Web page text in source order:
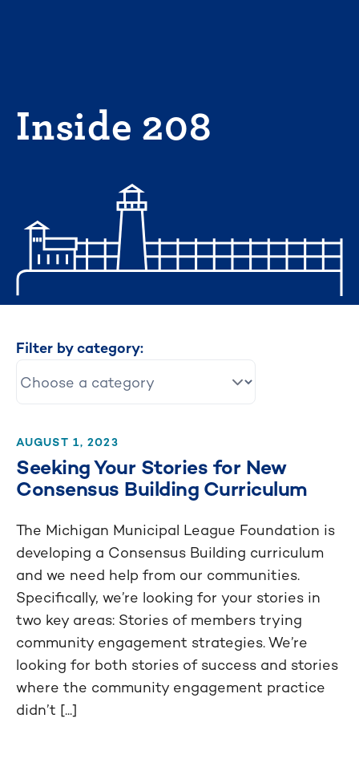
Inside 208
Filter by category:
AUGUST 1, 2023
Seeking Your Stories for New
Consensus Building Curriculum
The Michigan Municipal League Foundation is
developing a Consensus Building curriculum
and we need help from our communities.
Specifically, we’re looking for your stories in
two key areas: Stories of members trying
community engagement strategies. We’re
looking for both stories of success and stories
where the community engagement practice
didn’t [...]